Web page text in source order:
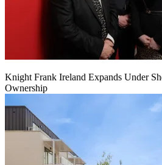
Knight Frank Ireland Expands Under
Ownership